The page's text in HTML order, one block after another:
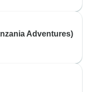
Adventures)